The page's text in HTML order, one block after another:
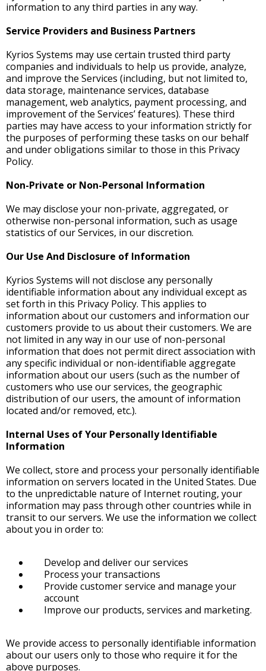
information to any third parties in any way.
Service Providers and Business Partners
Kyrios Systems may use certain trusted third party
companies and individuals to help us provide, analyze,
and improve the Services (including, but not limited to,
data storage, maintenance services, database
management, web analytics, payment processing, and
improvement of the Services’ features). These third
parties may have access to your information strictly for
the purposes of performing these tasks on our behalf
and under obligations similar to those in this Privacy
Policy.
Non-Private or Non-Personal Information
We may disclose your non-private, aggregated, or
otherwise non-personal information, such as usage
statistics of our Services, in our discretion.
Our Use And Disclosure of Information
Kyrios Systems will not disclose any personally
identifiable information about any individual except as
set forth in this Privacy Policy. This applies to
information about our customers and information our
customers provide to us about their customers. We are
not limited in any way in our use of non-personal
information that does not permit direct association with
any specific individual or non-identifiable aggregate
information about our users (such as the number of
customers who use our services, the geographic
distribution of our users, the amount of information
located and/or removed, etc.).
Internal Uses of Your Personally Identifiable
Information
We collect, store and process your personally identifiable
information on servers located in the United States. Due
to the unpredictable nature of Internet routing, your
information may pass through other countries while in
transit to our servers. We use the information we collect
about you in order to:
Develop and deliver our services
Process your transactions
Provide customer service and manage your
account
Improve our products, services and marketing.
We provide access to personally identifiable information
about our users only to those who require it for the
above purposes.